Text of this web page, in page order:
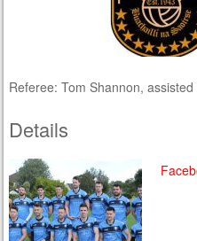
Referee: Tom Shannon,
Details